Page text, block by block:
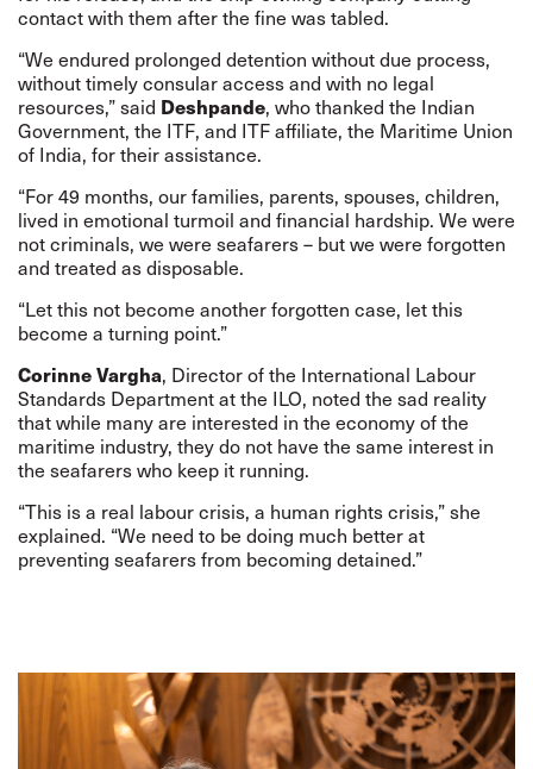
contact with them after the fine was tabled.
“We endured prolonged detention without due process,
without timely consular access and with no legal
resources,” said Deshpande, who thanked the Indian
Government, the ITF, and ITF affiliate, the Maritime Union
of India, for their assistance.
“For 49 months, our families, parents, spouses, children,
lived in emotional turmoil and financial hardship. We were
not criminals, we were seafarers – but we were forgotten
and treated as disposable.
“Let this not become another forgotten case, let this
become a turning point.”
Corinne Vargha, Director of the International Labour
Standards Department at the ILO, noted the sad reality
that while many are interested in the economy of the
maritime industry, they do not have the same interest in
the seafarers who keep it running.
“This is a real labour crisis, a human rights crisis,” she
explained. “We need to be doing much better at
preventing seafarers from becoming detained.”